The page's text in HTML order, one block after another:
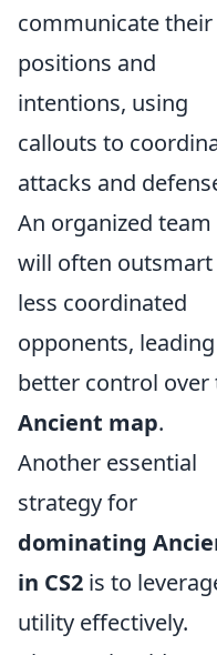
communicate their
positions and
intentions, using
callouts to
attacks and
An organized team
will often outsmart
less coordinated
opponents,
better control over
Ancient map.
Another essential
strategy for
dominating
in CS2 is to
utility effectively.